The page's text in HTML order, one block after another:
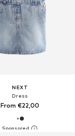
NEXT
Dress
From €22,00